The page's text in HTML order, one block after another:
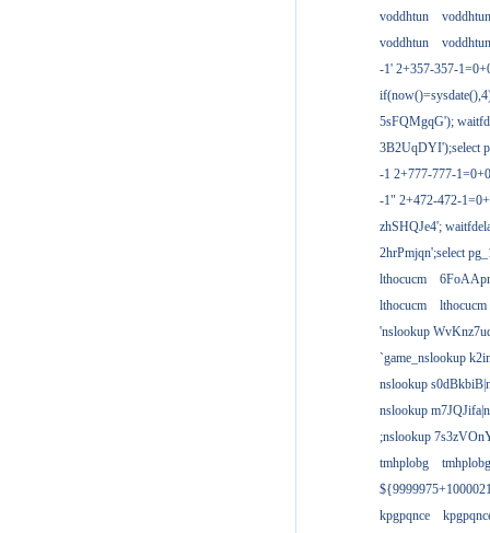
voddhtun
voddhtun
voddhtun
voddhtun
-1' 2+357-357-
5sFQMgqG');
3B2UqDYI');select
-1 2+777-777-
-1" 2+472-472-
zhSHQJe4';
2hrPmjqn';select
lthocucm
lthocucm
lthocucm
'nslookup
`game_nslookup
nslookup
nslookup
;nslookup
tmhplobg
tmhplobg
kpgpqnce